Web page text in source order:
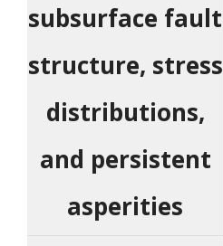
subsurface fault
structure, stress
distributions,
and persistent
asperities